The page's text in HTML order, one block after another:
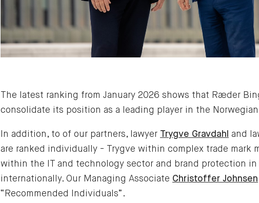
The latest ranking from January 2026 shows that Ræder
consolidate its position as a leading player in the Norwegian
In addition, to of our partners, lawyer Trygve Gravdahl and
are ranked individually - Trygve within complex trade mark
within the IT and technology sector and brand protection in
internationally. Our Managing Associate Christoffer Johnsen
“Recommended Individuals”.